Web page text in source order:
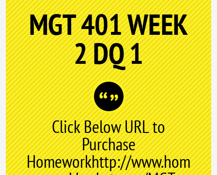
MGT 401 WEEK
2 DQ 1
Click Below URL to
Purchase
Homeworkhttp://www.hom